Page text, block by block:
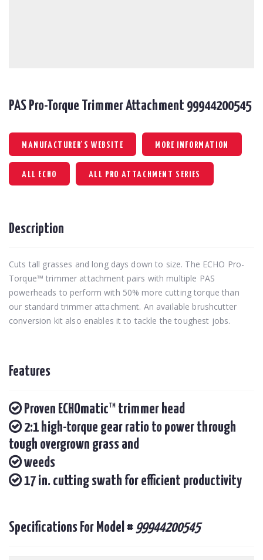
PAS Pro-Torque Trimmer Attachment 99944200545
MANUFACTURER'S WEBSITE MORE INFORMATION
ALL ECHO ALL PRO ATTACHMENT SERIES
Description
Cuts tall grasses and long days down to size. The ECHO Pro-
Torque™ trimmer attachment pairs with multiple PAS
powerheads to perform with 50% more cutting torque than
our standard trimmer attachment. An available brushcutter
conversion kit also enables it to tackle the toughest jobs.
Features
Proven ECHOmatic™ trimmer head
2:1 high-torque gear ratio to power through
tough overgrown grass and
weeds
17 in. cutting swath for efficient productivity
Specifications For Model # 99944200545